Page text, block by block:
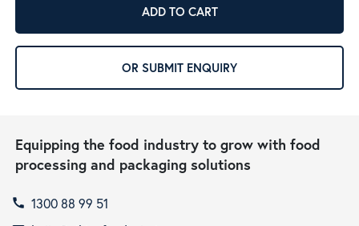
ADD TO CART
OR SUBMIT ENQUIRY
Equipping the food industry to grow with food
processing and packaging solutions
call 1300 88 99 51